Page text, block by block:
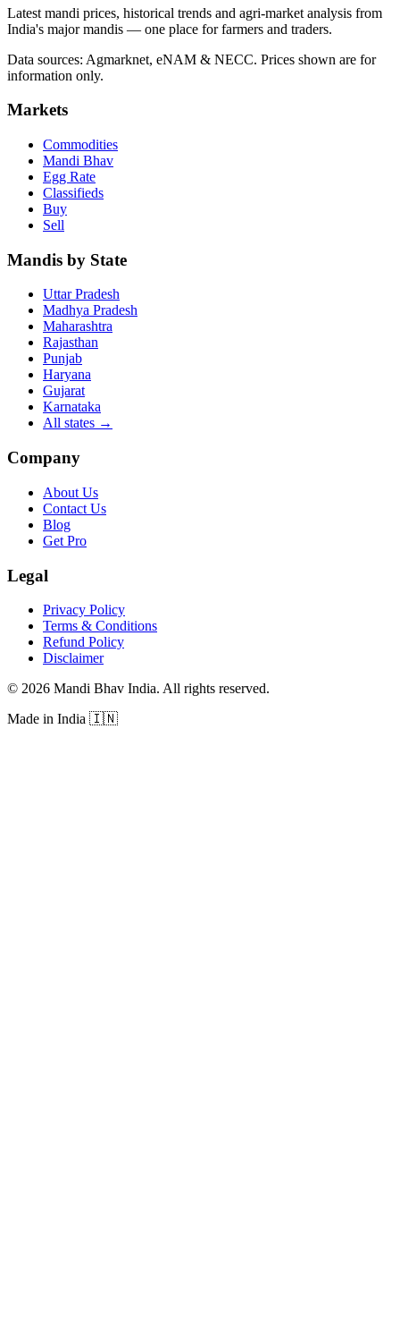
Latest mandi prices, historical trends and agri-market analysis from
India's major mandis — one place for farmers and traders.
Data sources: Agmarknet, eNAM & NECC. Prices shown are for
information only.
Markets
Commodities
Mandi Bhav
Egg Rate
Classifieds
Buy
Sell
Mandis by State
Uttar Pradesh
Madhya Pradesh
Maharashtra
Rajasthan
Punjab
Haryana
Gujarat
Karnataka
All states →
Company
About Us
Contact Us
Blog
Get Pro
Legal
Privacy Policy
Terms & Conditions
Refund Policy
Disclaimer
© 2026 Mandi Bhav India. All rights reserved.
Made in India 🇮🇳